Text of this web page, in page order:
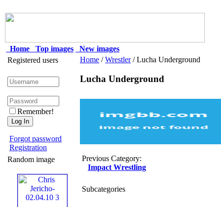
Home Top images
New images
Registered users
Remember!
Forgot password
Registration
Random image
Home /Wrestler/ Lucha Underground
Lucha Underground
Previous Category:
Impact Wrestling
Subcategories